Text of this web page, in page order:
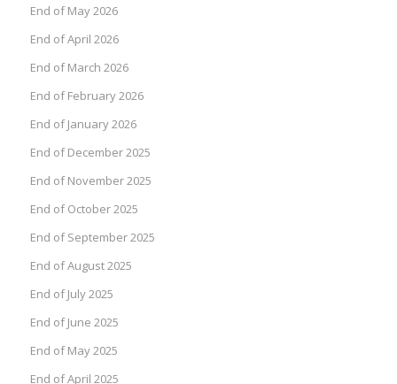
End of May 2026
End of April 2026
End of March 2026
End of February 2026
End of January 2026
End of December 2025
End of November 2025
End of October 2025
End of September 2025
End of August 2025
End of July 2025
End of June 2025
End of May 2025
End of April 2025